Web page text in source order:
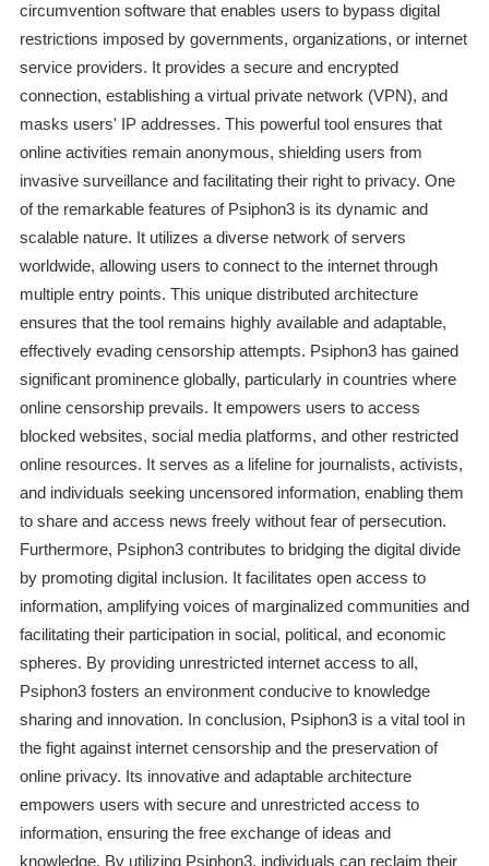
circumvention software that enables users to bypass digital
restrictions imposed by governments, organizations, or internet
service providers. It provides a secure and encrypted
connection, establishing a virtual private network (VPN), and
masks users' IP addresses. This powerful tool ensures that
online activities remain anonymous, shielding users from
invasive surveillance and facilitating their right to privacy. One
of the remarkable features of Psiphon3 is its dynamic and
scalable nature. It utilizes a diverse network of servers
worldwide, allowing users to connect to the internet through
multiple entry points. This unique distributed architecture
ensures that the tool remains highly available and adaptable,
effectively evading censorship attempts. Psiphon3 has gained
significant prominence globally, particularly in countries where
online censorship prevails. It empowers users to access
blocked websites, social media platforms, and other restricted
online resources. It serves as a lifeline for journalists, activists,
and individuals seeking uncensored information, enabling them
to share and access news freely without fear of persecution.
Furthermore, Psiphon3 contributes to bridging the digital divide
by promoting digital inclusion. It facilitates open access to
information, amplifying voices of marginalized communities and
facilitating their participation in social, political, and economic
spheres. By providing unrestricted internet access to all,
Psiphon3 fosters an environment conducive to knowledge
sharing and innovation. In conclusion, Psiphon3 is a vital tool in
the fight against internet censorship and the preservation of
online privacy. Its innovative and adaptable architecture
empowers users with secure and unrestricted access to
information, ensuring the free exchange of ideas and
knowledge. By utilizing Psiphon3, individuals can reclaim their